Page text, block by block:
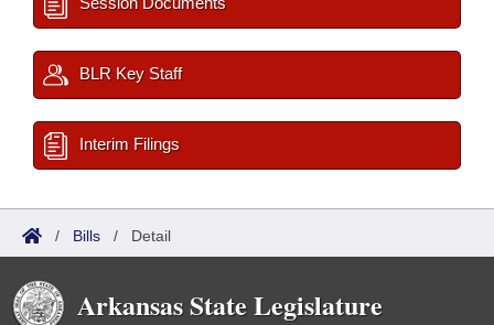
BLR Key Staff
Interim Filings
/ Bills / Detail
Arkansas State Legislature